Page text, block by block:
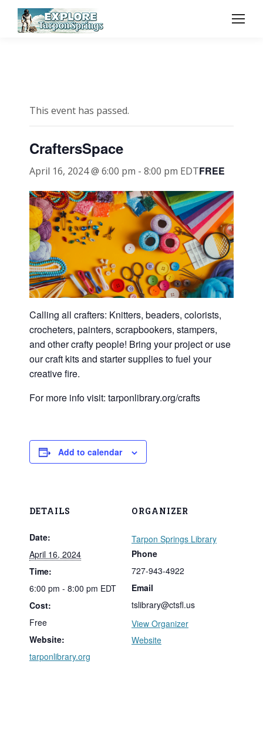
This event has passed.
CraftersSpace
April 16, 2024 @ 6:00 pm - 8:00 pm EDTFREE
Calling all crafters: Knitters, beaders, colorists,
crocheters, painters, scrapbookers, stampers,
and other crafty people! Bring your project or use
our craft kits and starter supplies to fuel your
creative fire.
For more info visit: tarponlibrary.org/crafts
Add to calendar
DETAILS
Date:
April 16, 2024
Time:
6:00 pm - 8:00 pm EDT
Cost:
Free
Website:
tarponlibrary.org
ORGANIZER
Tarpon Springs Library
Phone
727-943-4922
Email
tslibrary@ctsfl.us
View Organizer
Website